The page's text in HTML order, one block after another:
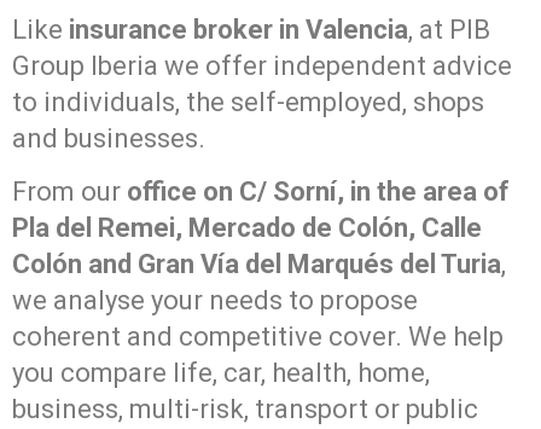
Like insurance broker in Valencia, at PIB
Group Iberia we offer independent advice
to individuals, the self-employed, shops
and businesses.
From our office on C/ Sorní, in the area of
Pla del Remei, Mercado de Colón, Calle
Colón and Gran Vía del Marqués del Turia,
we analyse your needs to propose
coherent and competitive cover. We help
you compare life, car, health, home,
business, multi-risk, transport or public